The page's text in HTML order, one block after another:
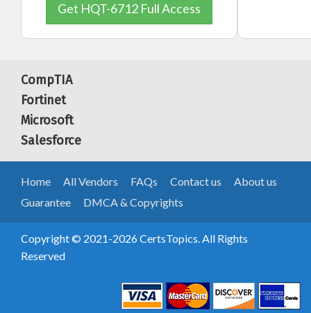
Get HQT-6712 Full Access
CompTIA
Fortinet
Microsoft
Salesforce
Home All Vendors FAQs Contact us
About us
Guarantee
DMCA & Copyrights
Copyright © 2021-2026 CertsTopics. All Rights
Reserved